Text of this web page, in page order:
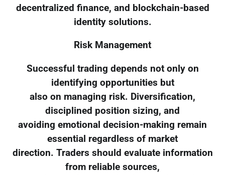
decentralized finance, and blockchain-based
identity solutions.
Risk Management
Successful trading depends not only on
identifying opportunities but
also on managing risk. Diversification,
disciplined position sizing, and
avoiding emotional decision-making remain
essential regardless of market
direction. Traders should evaluate information
from reliable sources,